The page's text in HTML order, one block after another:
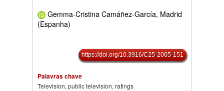
Gemma-Cristina Camáñez-García, Madrid
(Espanha)
https://doi.org/10.3916/C25-2005-151
Palavras chave
Television, public television, ratings